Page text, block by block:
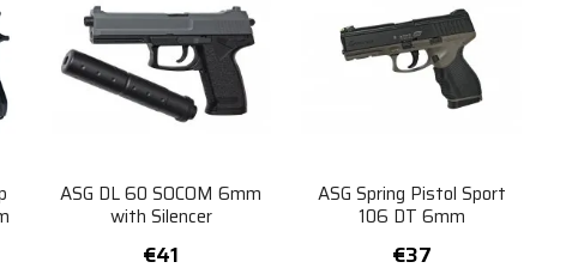
ASG DL 60 SOCOM 6mm
with Silencer
€41
ASG Spring Pistol Sport
106 DT 6mm
€37